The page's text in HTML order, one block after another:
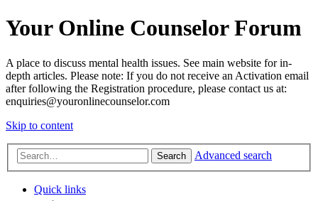
Your Online Counselor Forum
A place to discuss mental health issues. See main website for in-
depth articles. Please note: If you do not receive an Activation email
after following the Registration procedure, please contact us at:
enquiries@youronlinecounselor.com
Skip to content
Search Advanced search
Quick links